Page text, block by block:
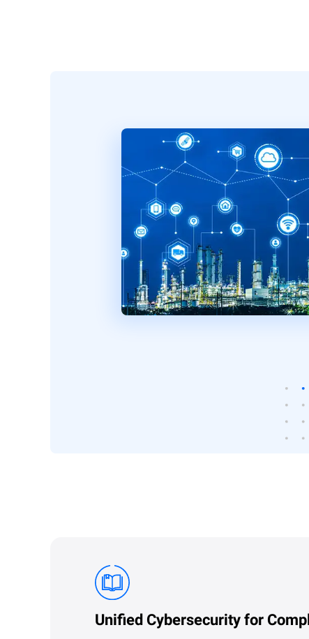
Unified Cybersecurity for